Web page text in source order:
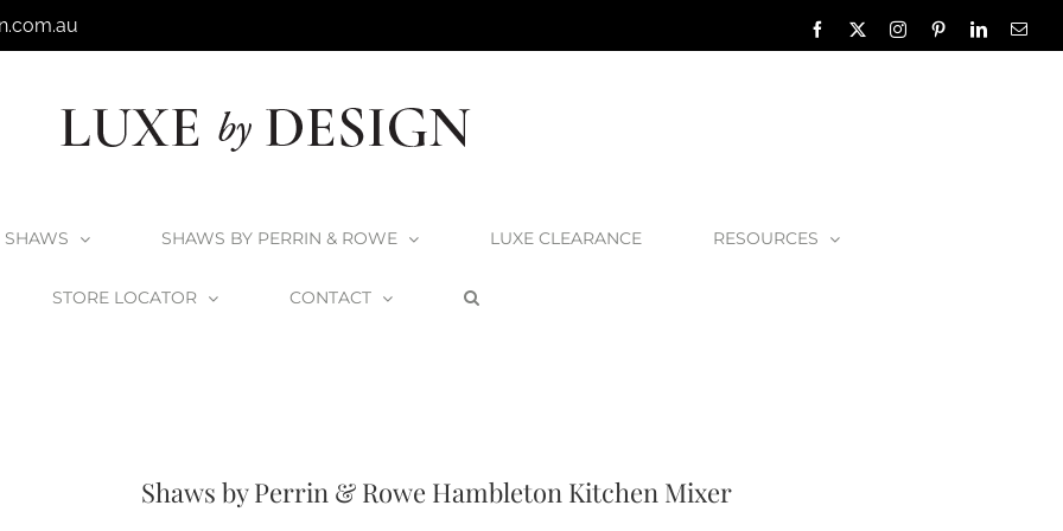
Facebook InstagramPinterestLinkedIn
SHAWS SHAWS BY PERRIN & ROWE LUXE CLEARANCE RESOURCES
STORE LOCATOR CONTACT
Shaws by Perrin & Rowe Hambleton Kitchen Mixer